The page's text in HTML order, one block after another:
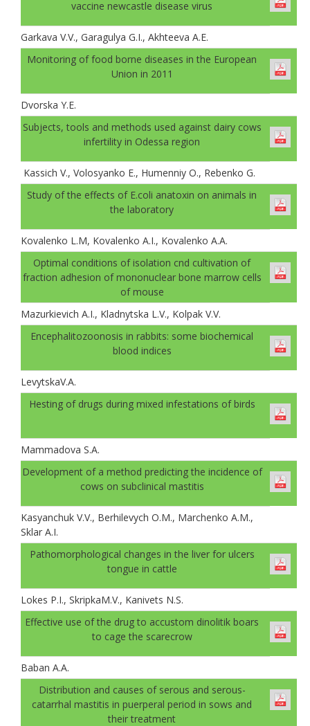
vaccine newcastle disease virus
Garkava V.V., Garagulya G.I., Akhteeva A.E.
Monitoring of food borne diseases in the European
Union in 2011
Dvorska Y.E.
Subjects, tools and methods used against dairy cows
infertility in Odessa region
Kassich V., Volosyanko E., Humenniy O., Rebenko G.
Study of the effects of E.coli anatoxin on animals in
the laboratory
Kovalenko L.M, Kovalenko A.I., Kovalenko A.A.
Optimal conditions of isolation cnd cultivation of
fraction adhesion of mononuclear bone marrow cells
of mouse
Mazurkievich A.I., Kladnytska L.V., Kolpak V.V.
Encephalitozoonosis in rabbits: some biochemical
blood indices
LevytskaV.A.
Hesting of drugs during mixed infestations of birds
Mammadova S.A.
Development of a method predicting the incidence of
cows on subclinical mastitis
Kasyanchuk V.V., Berhilevych O.M., Marchenko A.M.,
Sklar A.І.
Pathomorphological changes in the liver for ulcers
tongue in cattle
Lokes P.I., SkripkaM.V., Kanivets N.S.
Effective use of the drug to accustom dinolitik boars
to cage the scarecrow
Baban A.А.
Distribution and causes of serous and serous-
catarrhal mastitis in puerperal period in sows and
their treatment